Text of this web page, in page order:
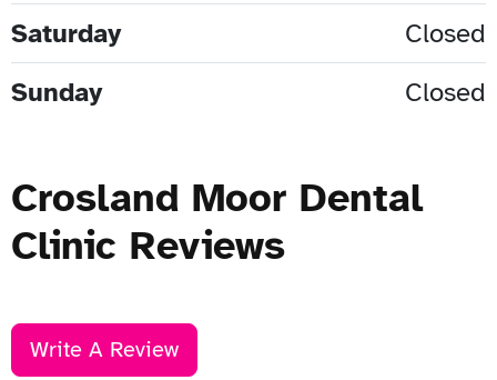
Saturday
Closed
Sunday
Closed
Crosland Moor Dental
Clinic Reviews
Write A Review